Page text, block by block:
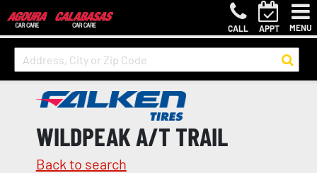
CALL APPT MENU
WILDPEAK A/T TRAIL
Back to search